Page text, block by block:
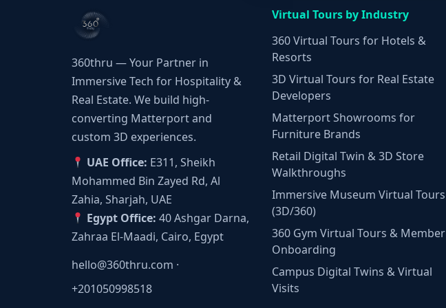
360thru — Your Partner in
Immersive Tech for Hospitality &
Real Estate. We build high-
converting Matterport and
custom 3D experiences.
UAE Office: E311, Sheikh
Mohammed Bin Zayed Rd, Al
Zahia, Sharjah, UAE
Egypt Office: 40 Ashgar Darna,
Zahraa El-Maadi, Cairo, Egypt
hello@360thru.com ·
+201050998518
Virtual Tours by Industry
360 Virtual Tours for Hotels &
Resorts
3D Virtual Tours for Real Estate
Developers
Matterport Showrooms for
Furniture Brands
Retail Digital Twin & 3D Store
Walkthroughs
Immersive Museum Virtual Tours
(3D/360)
360 Gym Virtual Tours & Member
Onboarding
Campus Digital Twins & Virtual
Visits